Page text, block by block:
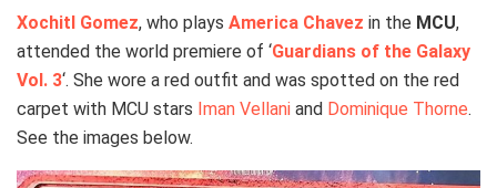
Xochitl Gomez, who plays America Chavez in the MCU,
attended the world premiere of ‘Guardians of the Galaxy
Vol. 3‘. She wore a red outfit and was spotted on the red
carpet with MCU stars Iman Vellani and Dominique Thorne.
See the images below.